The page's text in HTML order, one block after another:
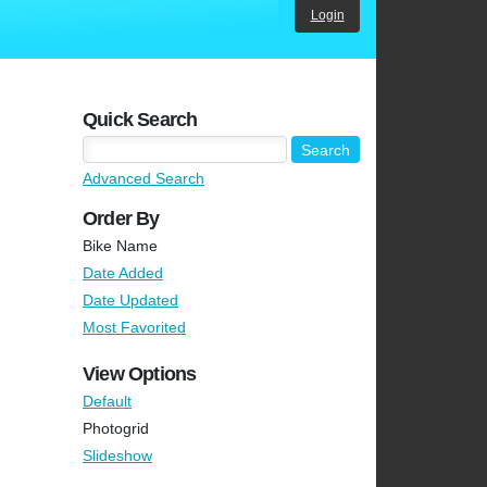
Login
Quick Search
Advanced Search
Order By
Bike Name
Date Added
Date Updated
Most Favorited
View Options
Default
Photogrid
Slideshow